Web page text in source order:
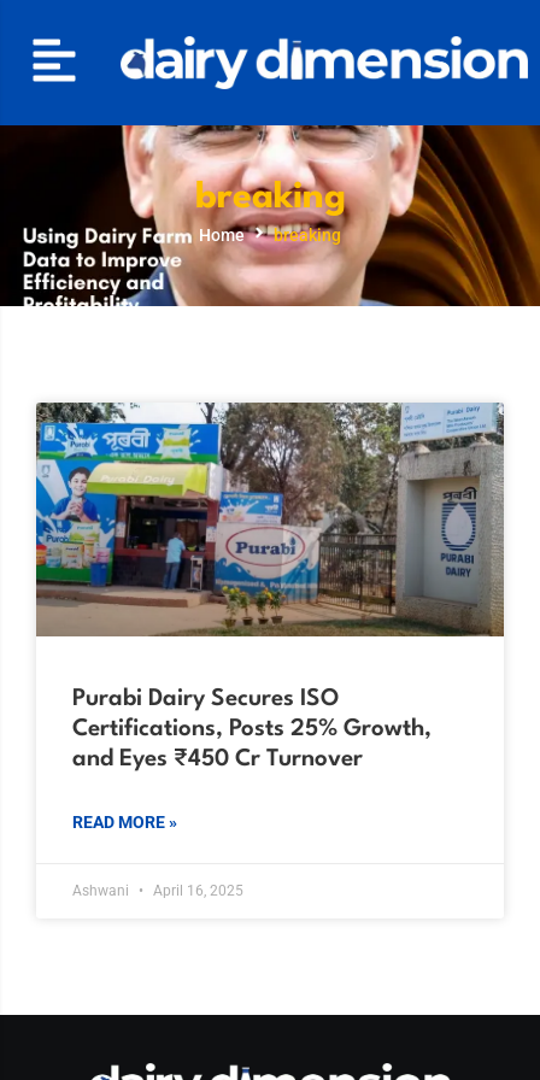
breaking
Home breaking
Purabi Dairy Secures ISO
Certifications, Posts 25% Growth,
and Eyes ₹450 Cr Turnover
READ MORE »
Ashwani April 16, 2025